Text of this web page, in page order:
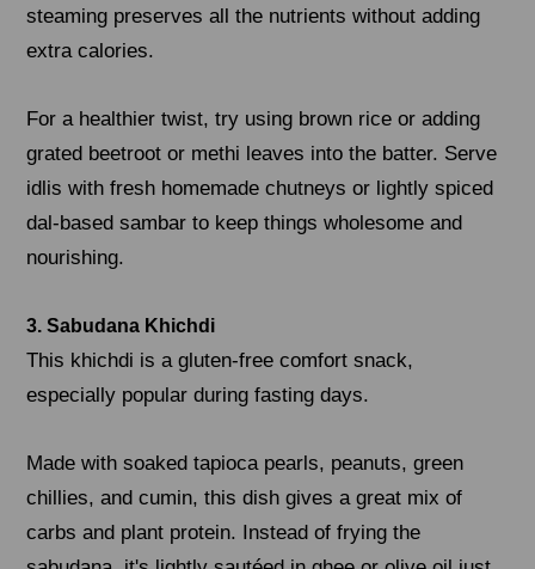
steaming preserves all the nutrients without adding
extra calories.
For a healthier twist, try using brown rice or adding
grated beetroot or methi leaves into the batter. Serve
idlis with fresh homemade chutneys or lightly spiced
dal-based sambar to keep things wholesome and
nourishing.
3. Sabudana Khichdi
This khichdi is a gluten-free comfort snack,
especially popular during fasting days.
Made with soaked tapioca pearls, peanuts, green
chillies, and cumin, this dish gives a great mix of
carbs and plant protein. Instead of frying the